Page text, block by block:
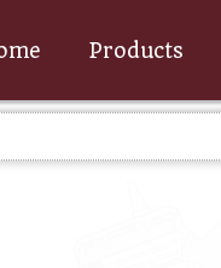
Products